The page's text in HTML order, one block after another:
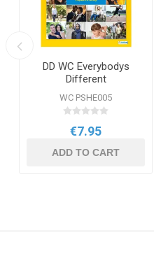
DD WC Everybodys
Different
WC PSHE005
€7.95
ADD TO CART